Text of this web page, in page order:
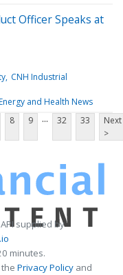
Officer Speaks at
CNH Industrial
and Health News
8 9 ... 32 33
Next
>
supplied by
minutes.
Privacy Policy and